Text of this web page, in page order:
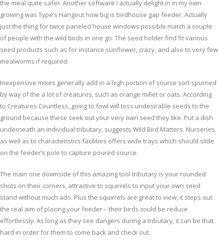
the meal quite safer. Another software I actually delight in in my own
growing was Type’s Hangout how big is birdhouse gap feeder. Actually
just the thing for twice paneled house windows possible match a couple
of people with the wild birds in one go. The seed holder find fit various
seed products such as for instance sunflower, crazy, and also to very few
mealworms if required.
Inexpensive mixes generally add in a high portion of source sort spurned
by way of the a lot of creatures, such as orange millet or oats. According
to Creatures Countless, going to fowl will toss undesirable seeds to the
ground because these seek out your very own seed they like. Put a dish
underneath an individual tributary, suggests Wild Bird Matters. Nurseries
as well as to characteristics facilities offers wide trays which should slide
on the feeder’s pole to capture poured source.
The main one downside of this amazing tool tributary is your rounded
shots on their corners, attractive to squirrels to input your own seed
stand without much ado. Plus the squirrels are great to view, it steps out
the real aim of placing your feeder – their birds could be reduce
effortlessly. As long as they see dangers during a tributary, it can be that
hard in order for them to come back and check out.